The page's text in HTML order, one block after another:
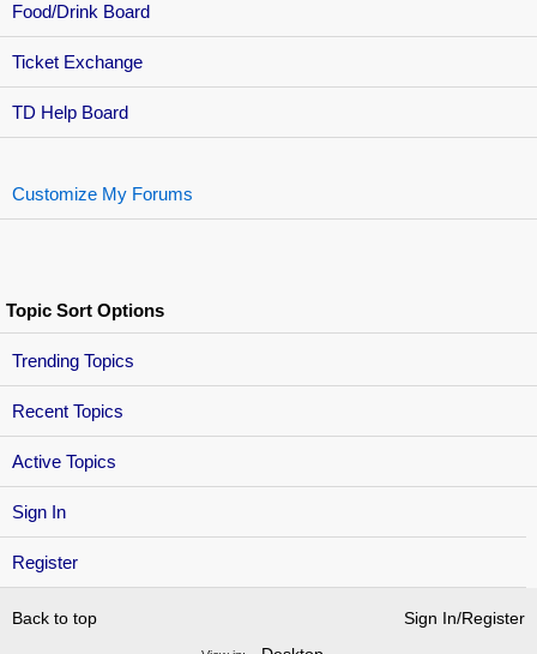
Sign In
Register
Food/Drink Board
Ticket Exchange
TD Help Board
Customize My Forums
Topic Sort Options
Trending Topics
Recent Topics
Active Topics
Back to top Sign In/Register